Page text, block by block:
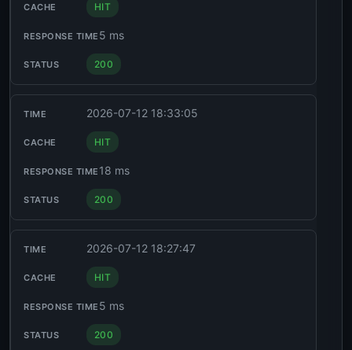
HIT
5 ms
200
2026-07-12 18:33:05
HIT
18 ms
200
2026-07-12 18:27:47
HIT
5 ms
200